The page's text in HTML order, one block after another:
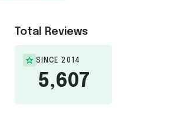
Total Reviews
SINCE 2014
5,607